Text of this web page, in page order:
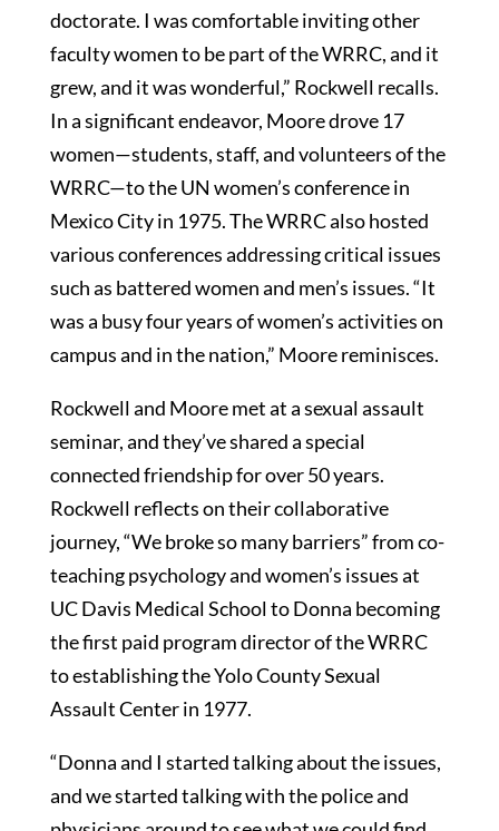
doctorate. I was comfortable inviting other
faculty women to be part of the WRRC, and it
grew, and it was wonderful,” Rockwell recalls.
In a significant endeavor, Moore drove 17
women—students, staff, and volunteers of the
WRRC—to the UN women’s conference in
Mexico City in 1975. The WRRC also hosted
various conferences addressing critical issues
such as battered women and men’s issues. “It
was a busy four years of women’s activities on
campus and in the nation,” Moore reminisces.
Rockwell and Moore met at a sexual assault
seminar, and they’ve shared a special
connected friendship for over 50 years.
Rockwell reflects on their collaborative
journey, “We broke so many barriers” from co-
teaching psychology and women’s issues at
UC Davis Medical School to Donna becoming
the first paid program director of the WRRC
to establishing the Yolo County Sexual
Assault Center in 1977.
“Donna and I started talking about the issues,
and we started talking with the police and